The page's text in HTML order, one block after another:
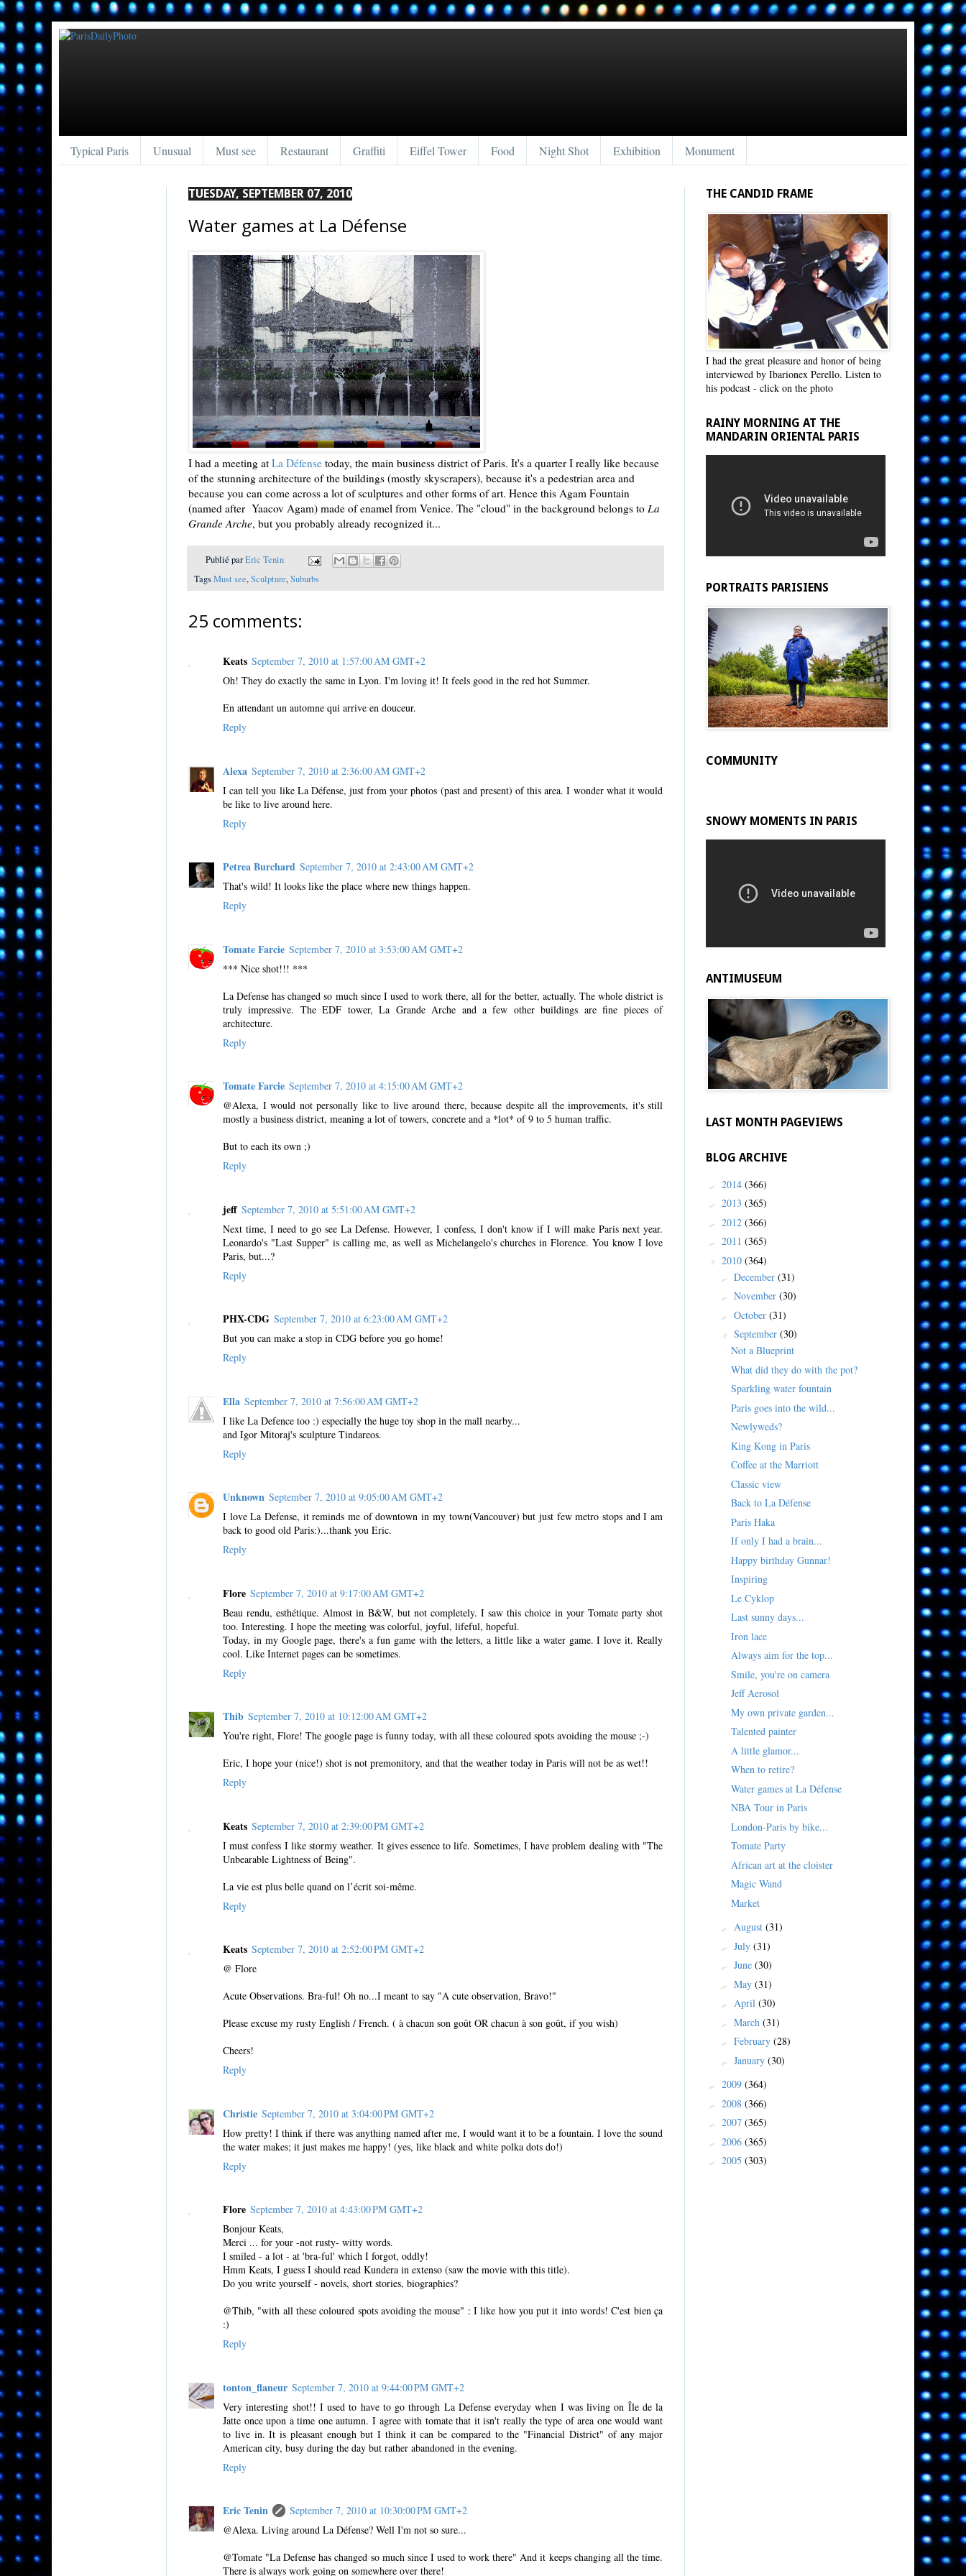
Typical Paris Unusual Must see Restaurant Graffiti Eiffel Tower Food Night Shot Exhibition Monument
TUESDAY, SEPTEMBER 07, 2010
Water games at La Défense
I had a meeting at La Défense today, the main business district of Paris. It's a quarter I really like because
of the stunning architecture of the buildings (mostly skyscrapers), because it's a pedestrian area and
because you can come across a lot of sculptures and other forms of art. Hence this Agam Fountain
(named after Yaacov Agam) made of enamel from Venice. The "cloud" in the background belongs to La
Grande Arche, but you probably already recognized it...
Publié parEric Tenin
TagsMust see,Sculpture,Suburbs
25 comments:
Keats September 7, 2010 at 1:57:00 AM GMT+2
Oh! They do exactly the same in Lyon. I'm loving it! It feels good in the red hot Summer.
En attendant un automne qui arrive en douceur.
Reply
Alexa September 7, 2010 at 2:36:00 AM GMT+2
I can tell you like La Défense, just from your photos (past and present) of this area. I wonder what it would
be like to live around here.
Reply
Petrea Burchard September 7, 2010 at 2:43:00 AM GMT+2
That's wild! It looks like the place where new things happen.
Reply
Tomate Farcie September 7, 2010 at 3:53:00 AM GMT+2
*** Nice shot!!! ***
La Defense has changed so much since I used to work there, all for the better, actually. The whole district is
truly impressive. The EDF tower, La Grande Arche and a few other buildings are fine pieces of
architecture.
Reply
Tomate Farcie September 7, 2010 at 4:15:00 AM GMT+2
@Alexa, I would not personally like to live around there, because despite all the improvements, it's still
mostly a business district, meaning a lot of towers, concrete and a *lot* of 9 to 5 human traffic.
But to each its own ;)
Reply
jeff September 7, 2010 at 5:51:00 AM GMT+2
Next time, I need to go see La Defense. However, I confess, I don't know if I will make Paris next year.
Leonardo's "Last Supper" is calling me, as well as Michelangelo's churches in Florence. You know I love
Paris, but...?
Reply
PHX-CDG September 7, 2010 at 6:23:00 AM GMT+2
But you can make a stop in CDG before you go home!
Reply
Ella September 7, 2010 at 7:56:00 AM GMT+2
I like La Defence too :) especially the huge toy shop in the mall nearby...
and Igor Mitoraj's sculpture Tindareos.
Reply
Unknown September 7, 2010 at 9:05:00 AM GMT+2
I love La Defense, it reminds me of downtown in my town(Vancouver) but just few metro stops and I am
back to good old Paris:)...thank you Eric.
Reply
Flore September 7, 2010 at 9:17:00 AM GMT+2
Beau rendu, esthétique. Almost in B&W, but not completely. I saw this choice in your Tomate party shot
too. Interesting. I hope the meeting was colorful, joyful, lifeful, hopeful.
Today, in my Google page, there's a fun game with the letters, a little like a water game. I love it. Really
cool. Like Internet pages can be sometimes.
Reply
Thib September 7, 2010 at 10:12:00 AM GMT+2
You're right, Flore! The google page is funny today, with all these coloured spots avoiding the mouse ;-)
Eric, I hope your (nice!) shot is not premonitory, and that the weather today in Paris will not be as wet!!
Reply
Keats September 7, 2010 at 2:39:00 PM GMT+2
I must confess I like stormy weather. It gives essence to life. Sometimes, I have problem dealing with "The
Unbearable Lightness of Being".
La vie est plus belle quand on l’écrit soi-même.
Reply
Keats September 7, 2010 at 2:52:00 PM GMT+2
@ Flore
Acute Observations. Bra-ful! Oh no...I meant to say "A cute observation, Bravo!"
Please excuse my rusty English / French. ( à chacun son goût OR chacun à son goût, if you wish)
Cheers!
Reply
Christie September 7, 2010 at 3:04:00 PM GMT+2
How pretty! I think if there was anything named after me, I would want it to be a fountain. I love the sound
the water makes; it just makes me happy! (yes, like black and white polka dots do!)
Reply
Flore September 7, 2010 at 4:43:00 PM GMT+2
Bonjour Keats,
Merci ... for your -not rusty- witty words.
I smiled - a lot - at 'bra-ful' which I forgot, oddly!
Hmm Keats, I guess I should read Kundera in extenso (saw the movie with this title).
Do you write yourself - novels, short stories, biographies?
@Thib, "with all these coloured spots avoiding the mouse" : I like how you put it into words! C'est bien ça
:)
Reply
tonton_flaneur September 7, 2010 at 9:44:00 PM GMT+2
Very interesting shot!! I used to have to go through La Defense everyday when I was living on Île de la
Jatte once upon a time one autumn. I agree with tomate that it isn't really the type of area one would want
to live in. It is pleasant enough but I think it can be compared to the "Financial District" of any major
American city, busy during the day but rather abandoned in the evening.
Reply
Eric Tenin
September 7, 2010 at 10:30:00 PM GMT+2
@Alexa. Living around La Défense? Well I'm not so sure...
@Tomate "La Defense has changed so much since I used to work there" And it keeps changing all the time.
There is always work going on somewhere over there!
THE CANDID FRAME
I had the great pleasure and honor of being
interviewed by Ibarionex Perello. Listen to
his podcast - click on the photo
RAINY MORNING AT THE
MANDARIN ORIENTAL PARIS
PORTRAITS PARISIENS
COMMUNITY
SNOWY MOMENTS IN PARIS
ANTIMUSEUM
LAST MONTH PAGEVIEWS
BLOG ARCHIVE
► 2014 (366)
► 2013 (365)
► 2012 (366)
► 2011 (365)
▼ 2010 (364)
► December (31)
► November (30)
► October (31)
▼ September (30)
Not a Blueprint
What did they do with the pot?
Sparkling water fountain
Paris goes into the wild...
Newlyweds?
King Kong in Paris
Coffee at the Marriott
Classic view
Back to La Défense
Paris Haka
If only I had a brain...
Happy birthday Gunnar!
Inspiring
Le Cyklop
Last sunny days...
Iron lace
Always aim for the top...
Smile, you're on camera
Jeff Aerosol
My own private garden...
Talented painter
A little glamor...
When to retire?
Water games at La Défense
NBA Tour in Paris
London-Paris by bike...
Tomate Party
African art at the cloister
Magic Wand
Market
► August (31)
► July (31)
► June (30)
► May (31)
► April (30)
► March (31)
► February (28)
► January (30)
► 2009 (364)
► 2008 (366)
► 2007 (365)
► 2006 (365)
► 2005 (303)